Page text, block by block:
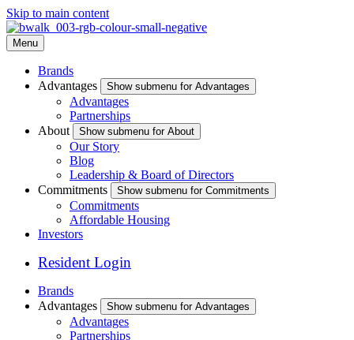
Skip to main content
Menu
Brands
Advantages
Show submenu for Advantages
Advantages
Partnerships
About
Show submenu for About
Our Story
Blog
Leadership & Board of Directors
Commitments
Show submenu for Commitments
Commitments
Affordable Housing
Investors
Resident Login
Brands
Advantages
Show submenu for Advantages
Advantages
Partnerships